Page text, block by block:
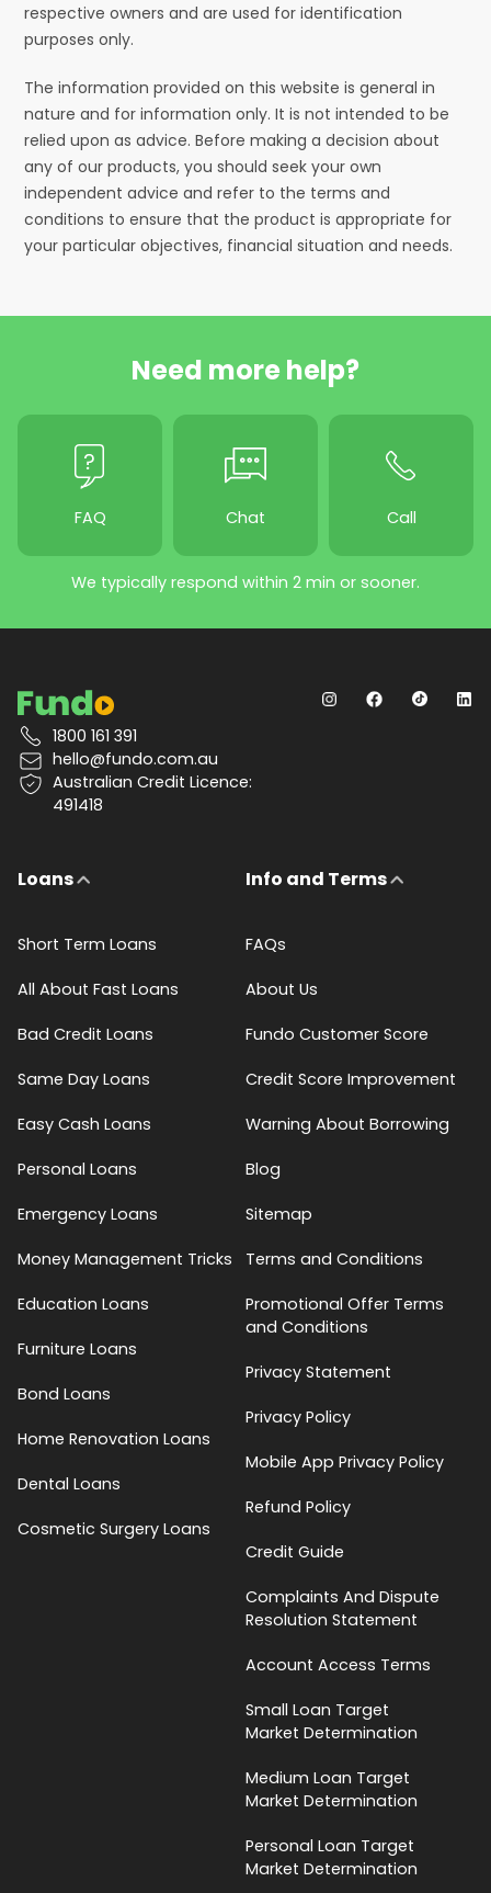
respective owners and are used for identification
purposes only.
The information provided on this website is general in
nature and for information only. It is not intended to be
relied upon as advice. Before making a decision about
any of our products, you should seek your own
independent advice and refer to the terms and
conditions to ensure that the product is appropriate for
your particular objectives, financial situation and needs.
Need more help?
FAQ Chat Call
We typically respond within 2 min or sooner.
1800 161 391
hello@fundo.com.au
Australian Credit Licence:
491418
Loans
Short Term Loans
All About Fast Loans
Bad Credit Loans
Same Day Loans
Easy Cash Loans
Personal Loans
Emergency Loans
Money Management Tricks
Education Loans
Furniture Loans
Bond Loans
Home Renovation Loans
Dental Loans
Cosmetic Surgery Loans
Info and Terms
FAQs
About Us
Fundo Customer Score
Credit Score Improvement
Warning About Borrowing
Blog
Sitemap
Terms and Conditions
Promotional Offer Terms
and Conditions
Privacy Statement
Privacy Policy
Mobile App Privacy Policy
Refund Policy
Credit Guide
Complaints And Dispute
Resolution Statement
Account Access Terms
Small Loan Target
Market Determination
Medium Loan Target
Market Determination
Personal Loan Target
Market Determination